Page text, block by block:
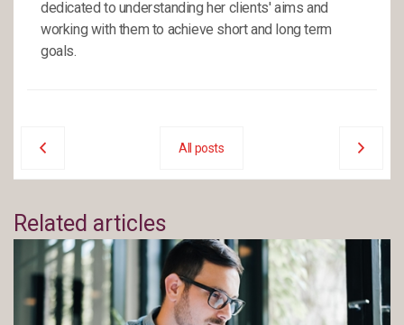
dedicated to understanding her clients' aims and
working with them to achieve short and long term
goals.
All posts
Related articles